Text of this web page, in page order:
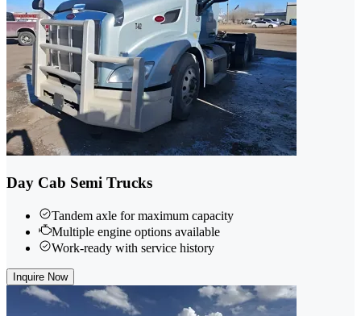
Day Cab Semi Trucks
Tandem axle for maximum capacity
Multiple engine options available
Work-ready with service history
Inquire Now